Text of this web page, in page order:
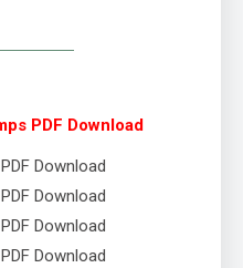
PDF Download
Download
Download
Download
Download